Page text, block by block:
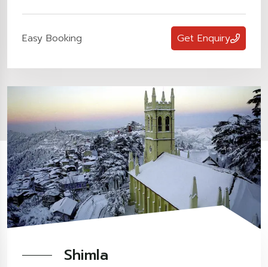
Easy Booking Get Enquiry
Shimla